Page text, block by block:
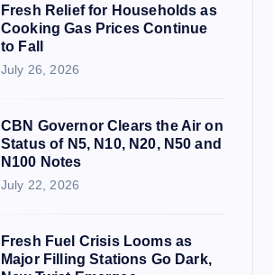
Fresh Relief for Households as
Cooking Gas Prices Continue
to Fall
July 26, 2026
CBN Governor Clears the Air on
Status of N5, N10, N20, N50 and
N100 Notes
July 22, 2026
Fresh Fuel Crisis Looms as
Major Filling Stations Go Dark,